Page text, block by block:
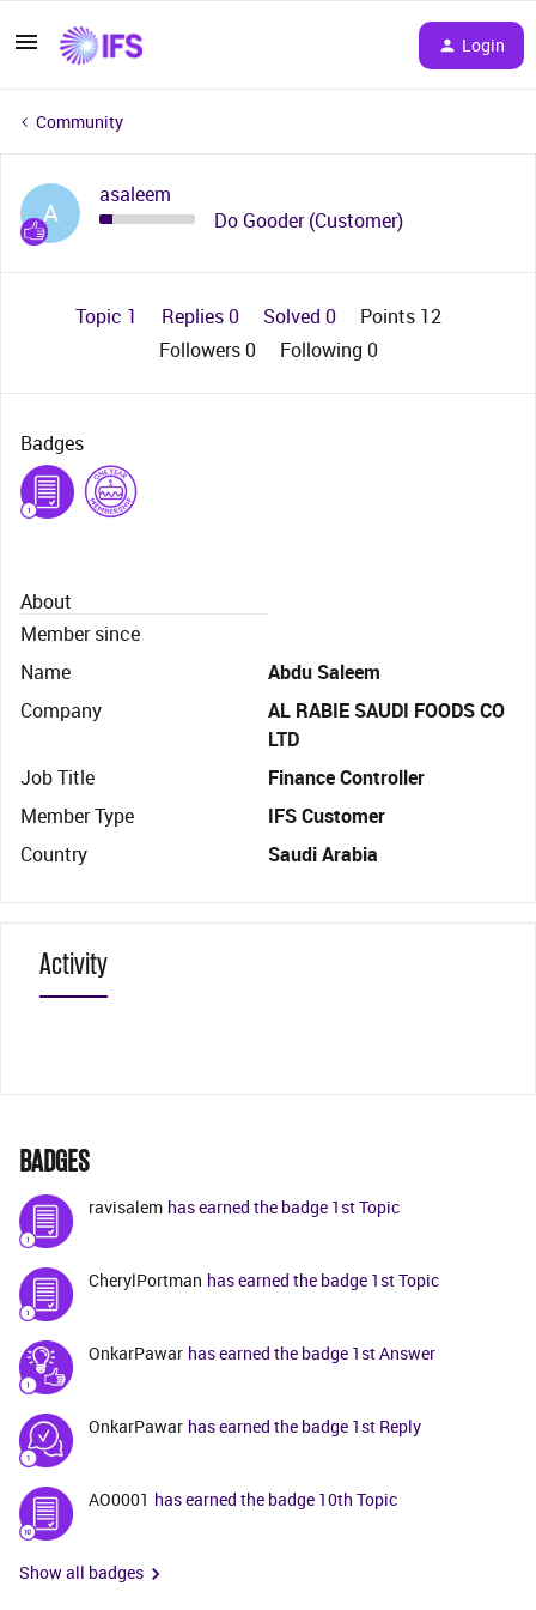
Login
Community
A
asaleem
Do Gooder (Customer)
Topic 1 Replies 0 Solved 0
Points 12
Followers0 Following 0
Badges
About
Member since
Name
Abdu Saleem
Company
AL RABIE SAUDI FOODS CO
LTD
Job Title
Finance Controller
Member Type
IFS Customer
Country
Saudi Arabia
Activity
BADGES
ravisalem has earned the badge 1st Topic
CherylPortman has earned the badge 1st Topic
OnkarPawar has earned the badge 1st Answer
OnkarPawar has earned the badge 1st Reply
AO0001 has earned the badge 10th Topic
Show all badges